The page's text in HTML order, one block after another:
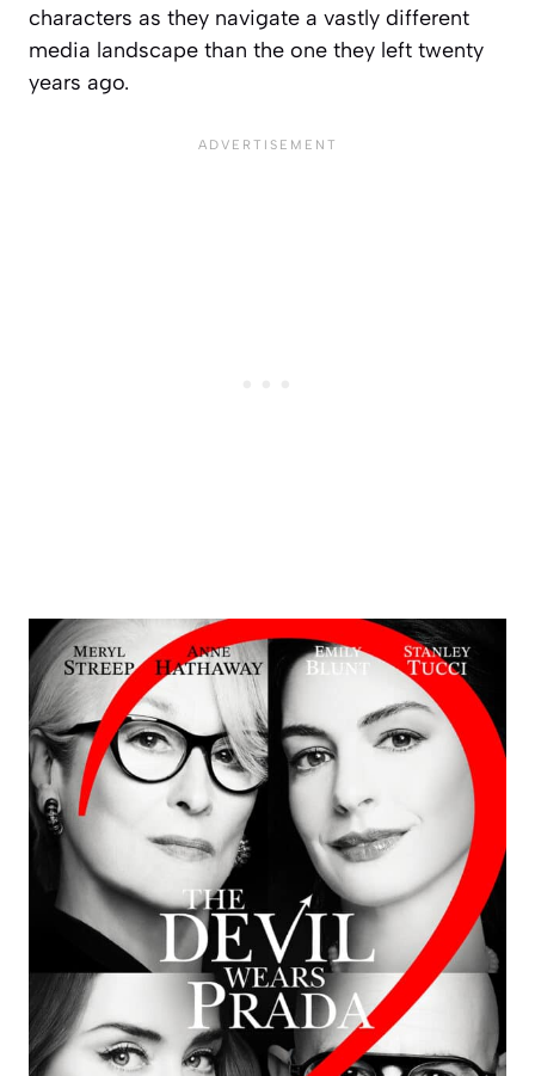
characters as they navigate a vastly different
media landscape than the one they left twenty
years ago.